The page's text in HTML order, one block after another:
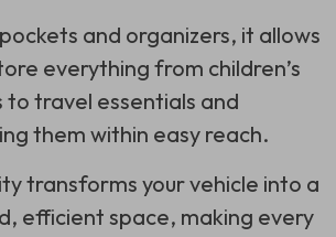
and organizers, it allows
everything from children’s
to travel essentials and
them within easy reach.
transforms your vehicle into a
efficient space, making every